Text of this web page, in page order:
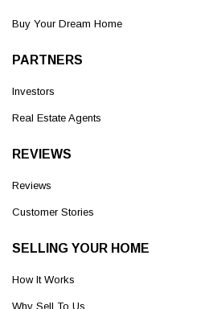
Buy Your Dream Home
PARTNERS
Investors
Real Estate Agents
REVIEWS
Reviews
Customer Stories
SELLING YOUR HOME
How It Works
Why Sell To Us